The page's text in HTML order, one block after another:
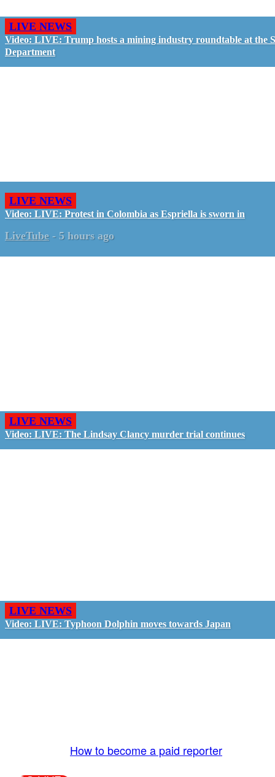
LIVE NEWS
Video: LIVE: Trump hosts a mining industry roundtable at the
Department
LIVE NEWS
Video: LIVE: Protest in Colombia as Espriella is sworn in
LiveTube - 5 hours ago
LIVE NEWS
Video: LIVE: The Lindsay Clancy murder trial continues
LIVE NEWS
Video: LIVE: Typhoon Dolphin moves towards Japan
How to become a paid reporter